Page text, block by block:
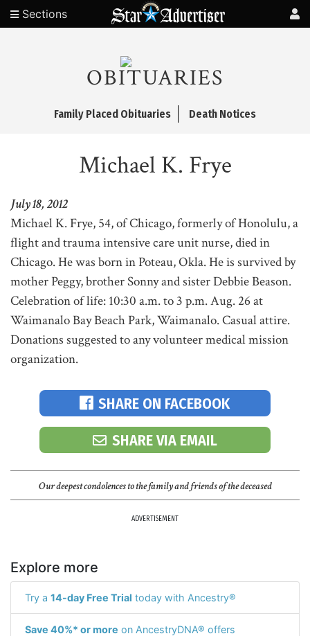
Sections
OBITUARIES
Family Placed Obituaries Death Notices
Michael K. Frye
July 18, 2012
Michael K. Frye, 54, of Chicago, formerly of Honolulu, a
flight and trauma intensive care unit nurse, died in
Chicago. He was born in Poteau, Okla. He is survived by
mother Peggy, brother Sonny and sister Debbie Beason.
Celebration of life: 10:30 a.m. to 3 p.m. Aug. 26 at
Waimanalo Bay Beach Park, Waimanalo. Casual attire.
Donations suggested to any volunteer medical mission
organization.
SHARE ON FACEBOOK
SHARE VIA EMAIL
Our deepest condolences to the family and friends of the deceased
ADVERTISEMENT
Explore more
Try a 14-day Free Trial today with Ancestry®
Save 40%* or more on AncestryDNA® offers